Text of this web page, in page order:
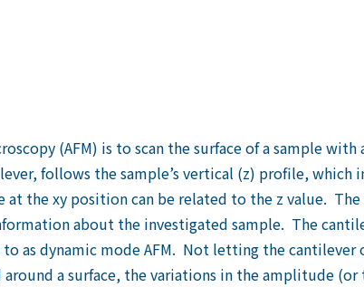
(AFM) is to scan the surface of a sample
follows the sample’s vertical (z) profile, which
the xy position can be related to the z value.
about the investigated sample. The
as dynamic mode AFM. Not letting the
a surface, the variations in the amplitude